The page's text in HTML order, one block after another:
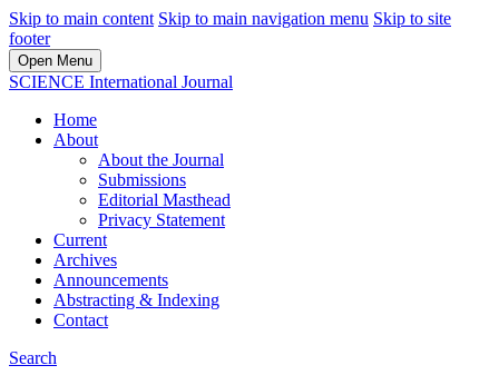
Skip to main content Skip to main navigation menu Skip to site
footer
Open Menu
SCIENCE International Journal
Home
About
About the Journal
Submissions
Editorial Masthead
Privacy Statement
Current
Archives
Announcements
Abstracting & Indexing
Contact
Search